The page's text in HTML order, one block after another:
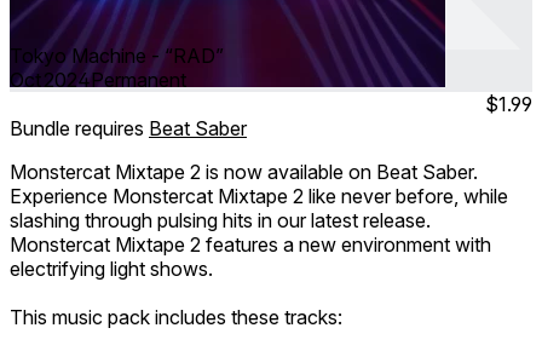
Tokyo Machine - “RAD”
Oct 2024Permanent
$1.99
Bundle requires Beat Saber
Monstercat Mixtape 2 is now available on Beat Saber.
Experience Monstercat Mixtape 2 like never before, while
slashing through pulsing hits in our latest release.
Monstercat Mixtape 2 features a new environment with
electrifying light shows.
This music pack includes these tracks: